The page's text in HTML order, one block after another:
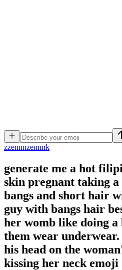
zzennnzennnk
generate me a hot
skin pregnant taking
bangs and short hair
guy with bangs hair
her womb like doing a
them wear
his head on the
kissing her neck emoji